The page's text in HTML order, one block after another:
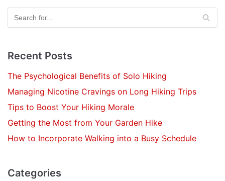
Recent Posts
The Psychological Benefits of Solo Hiking
Managing Nicotine Cravings on Long Hiking Trips
Tips to Boost Your Hiking Morale
Getting the Most from Your Garden Hike
How to Incorporate Walking into a Busy Schedule
Categories